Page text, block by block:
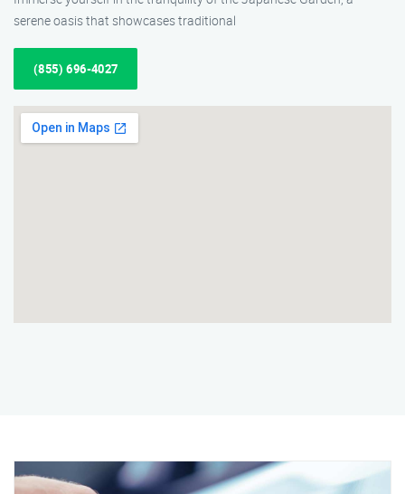
serene oasis that showcases traditional
(855) 696-4027